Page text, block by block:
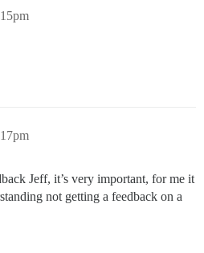
Jeff, it’s very important, for me it
not getting a feedback on a